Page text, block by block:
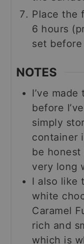
Place the
6 hours
set
NOTES
I’ve
before
simply
container
be honest
very long
I also like
white
Caramel
rich and
which is